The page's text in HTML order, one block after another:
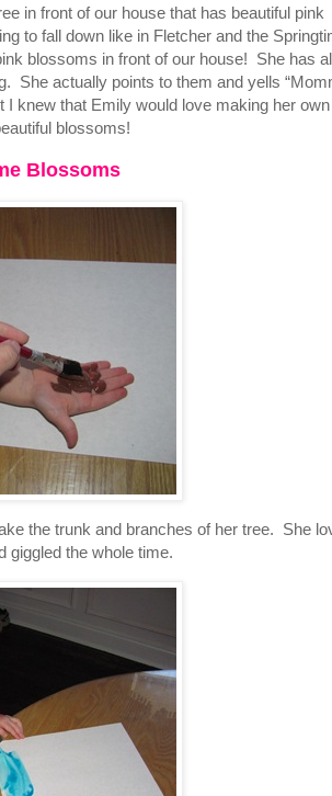
in front of our house that has beautiful pink
to fall down like in Fletcher and the
blossoms in front of our house! She has
She actually points to them and yells
knew that Emily would love making her own
blossoms!
Blossoms
the trunk and branches of her tree. She
giggled the whole time.